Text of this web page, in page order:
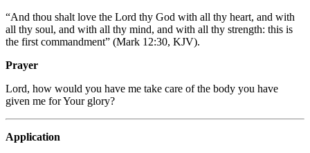
“And thou shalt love the Lord thy God with all thy heart, and with
all thy soul, and with all thy mind, and with all thy strength: this is
the first commandment” (Mark 12:30, KJV).
Prayer
Lord, how would you have me take care of the body you have
given me for Your glory?
Application